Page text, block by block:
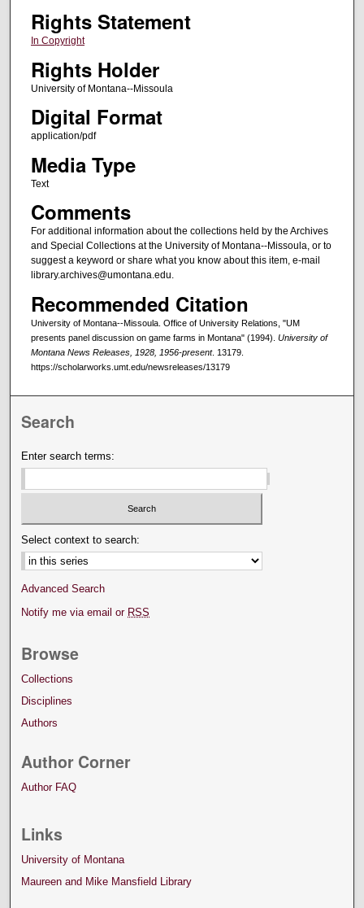
Rights Statement
In Copyright
Rights Holder
University of Montana--Missoula
Digital Format
application/pdf
Media Type
Text
Comments
For additional information about the collections held by the Archives
and Special Collections at the University of Montana--Missoula, or to
suggest a keyword or share what you know about this item, e-mail
library.archives@umontana.edu.
Recommended Citation
University of Montana--Missoula. Office of University Relations, "UM
presents panel discussion on game farms in Montana" (1994). University of
Montana News Releases, 1928, 1956-present. 13179.
https://scholarworks.umt.edu/newsreleases/13179
Search
Enter search terms:
Select context to search:
Advanced Search
Notify me via email or RSS
Browse
Collections
Disciplines
Authors
Author Corner
Author FAQ
Links
University of Montana
Maureen and Mike Mansfield Library